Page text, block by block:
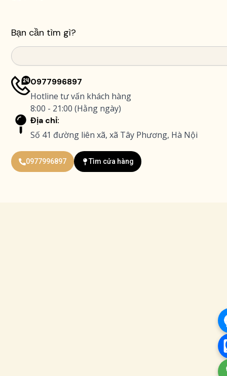
Bạn cần tìm gì?
Search
0977996897
Hotline tư vấn khách hàng
8:00 - 21:00 (Hằng ngày)
Địa chỉ:
Số 41 đường liên xã, xã Tây Phương, Hà Nội
0977996897 Tìm cửa hàng